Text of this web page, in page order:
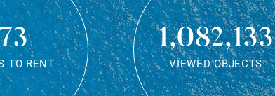
TO RENT
1,082,133
VIEWED OBJECTS